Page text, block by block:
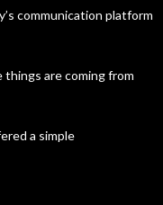
communication platform
are coming from
a simple